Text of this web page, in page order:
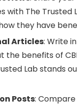
with The Trusted
they have
Articles: Write
the benefits of
Lab stands
Posts: